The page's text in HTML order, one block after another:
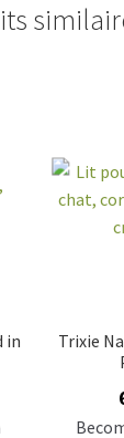
in
Trixie